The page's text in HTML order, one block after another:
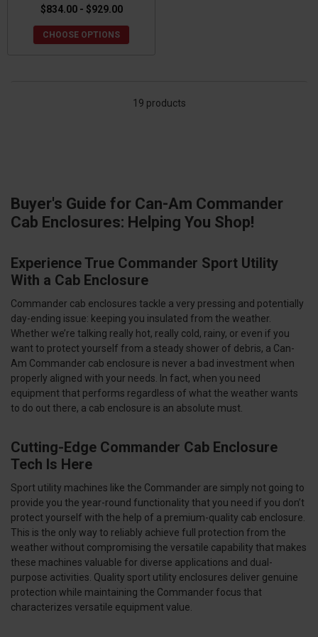
$834.00 - $929.00
CHOOSE OPTIONS
19 products
Buyer's Guide for Can-Am Commander
Cab Enclosures: Helping You Shop!
Experience True Commander Sport Utility
With a Cab Enclosure
Commander cab enclosures tackle a very pressing and potentially
day-ending issue: keeping you insulated from the weather.
Whether we’re talking really hot, really cold, rainy, or even if you
want to protect yourself from a steady shower of debris, a Can-
Am Commander cab enclosure is never a bad investment when
properly aligned with your needs. In fact, when you need
equipment that performs regardless of what the weather wants
to do out there, a cab enclosure is an absolute must.
Cutting-Edge Commander Cab Enclosure
Tech Is Here
Sport utility machines like the Commander are simply not going to
provide you the year-round functionality that you need if you don’t
protect yourself with the help of a premium-quality cab enclosure.
This is the only way to reliably achieve full protection from the
weather without compromising the versatile capability that makes
these machines valuable for diverse applications and dual-
purpose activities. Quality sport utility enclosures deliver genuine
protection while maintaining the Commander focus that
characterizes versatile equipment value.